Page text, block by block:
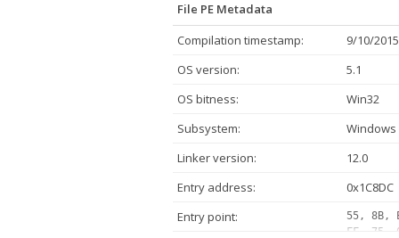
File PE Metadata
Compilation timestamp:
9/10/
OS version:
5.1
OS bitness:
Win32
Subsystem:
Windows
Linker version:
12.0
Entry address:
0x1C8DC
Entry point:
55, 8B,
FF, 75,